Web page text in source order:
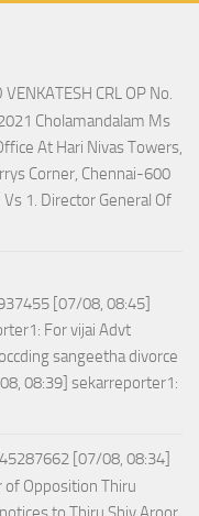
CRL OP No.
Cholamandalam Ms
At Hari Nivas Towers,
Corner, Chennai-600
1. Director General Of
[07/08, 08:45]
For vijai Advt
sangeetha divorce
08:39] sekarreporter1:
[07/08, 08:34]
of Opposition Thiru